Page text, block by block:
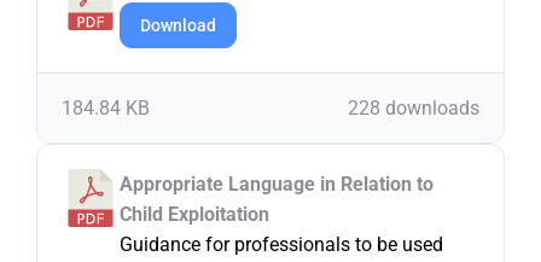
Download
228 downloads
184.84 KB
Appropriate Language in Relation to
Child Exploitation
Guidance for professionals to be used